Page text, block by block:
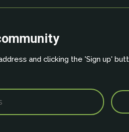
and clicking the 'Sign up'